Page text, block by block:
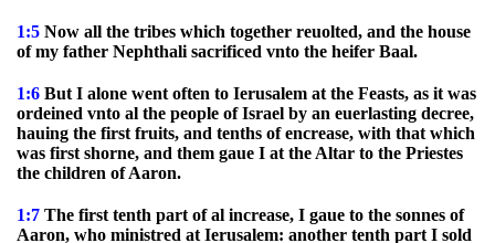
1:5 Now all the tribes which together reuolted, and the house
of my father Nephthali sacrificed vnto the heifer Baal.
1:6 But I alone went often to Ierusalem at the Feasts, as it was
ordeined vnto al the people of Israel by an euerlasting decree,
hauing the first fruits, and tenths of encrease, with that which
was first shorne, and them gaue I at the Altar to the Priestes
the children of Aaron.
1:7 The first tenth part of al increase, I gaue to the sonnes of
Aaron, who ministred at Ierusalem: another tenth part I sold